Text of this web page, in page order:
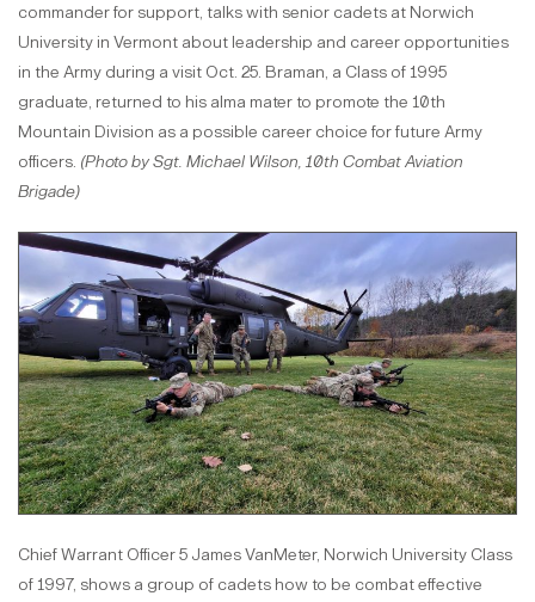
commander for support, talks with senior cadets at Norwich
University in Vermont about leadership and career opportunities
in the Army during a visit Oct. 25. Braman, a Class of 1995
graduate, returned to his alma mater to promote the 10th
Mountain Division as a possible career choice for future Army
officers. (Photo by Sgt. Michael Wilson, 10th Combat Aviation
Brigade)
Chief Warrant Officer 5 James VanMeter, Norwich University Class
of 1997, shows a group of cadets how to be combat effective